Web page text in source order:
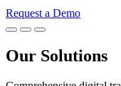
Request a Demo
Our Solutions